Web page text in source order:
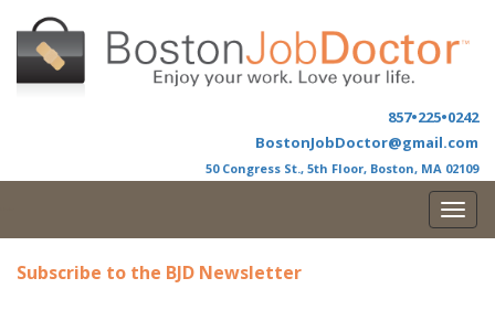
857•225•0242
BostonJobDoctor@gmail.com
50 Congress St., 5th Floor, Boston, MA 02109
Subscribe to the BJD Newsletter